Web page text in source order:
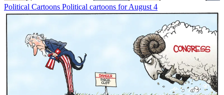
Political Cartoons Political cartoons for August 4